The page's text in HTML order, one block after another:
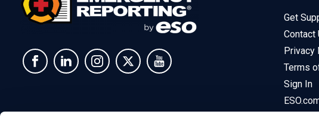
Get
Contact
Privacy
Terms
Sign In